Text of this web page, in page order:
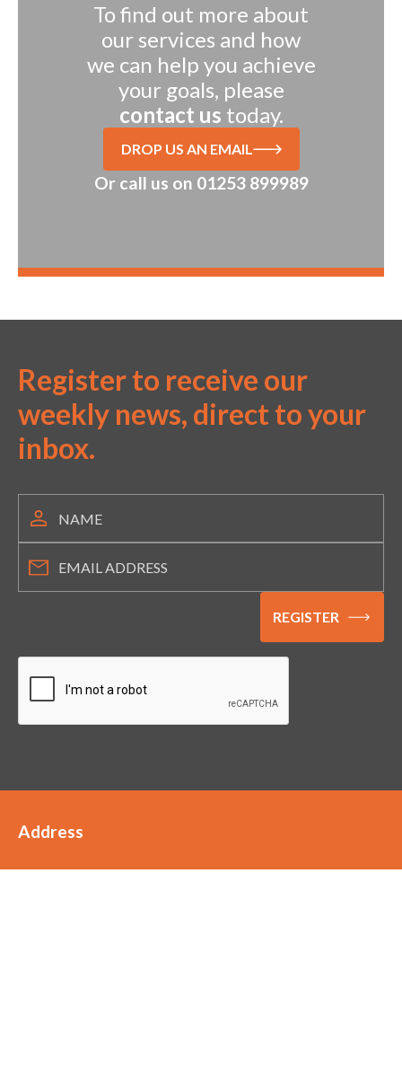
To find out more about
our services and how
we can help you achieve
your goals, please
contact us today.
DROP US AN EMAIL
Or call us on 01253 899989
Register to receive our
weekly news, direct to your
inbox.
Address